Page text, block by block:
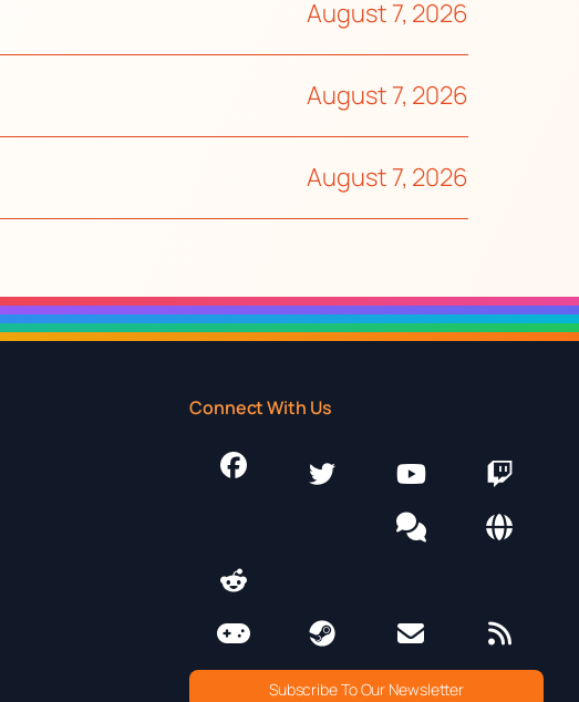
August 7, 2026
August 7, 2026
August 7, 2026
Connect With Us
Subscribe To Our Newsletter